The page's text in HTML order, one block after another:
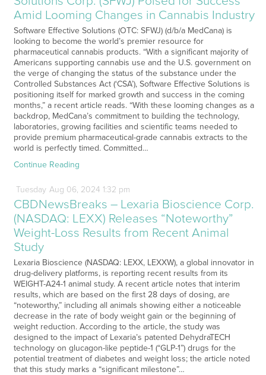
Amid Looming Changes in Cannabis Industry
Software Effective Solutions (OTC: SFWJ) (d/b/a MedCana) is
looking to become the world’s premier resource for
pharmaceutical cannabis products. “With a significant majority of
Americans supporting cannabis use and the U.S. government on
the verge of changing the status of the substance under the
Controlled Substances Act (‘CSA’), Software Effective Solutions is
positioning itself for marked growth and success in the coming
months,” a recent article reads. “With these looming changes as a
backdrop, MedCana’s commitment to building the technology,
laboratories, growing facilities and scientific teams needed to
provide premium pharmaceutical-grade cannabis extracts to the
world is perfectly timed. Committed…
Continue Reading
Tuesday Aug 06, 2024 1:32 pm
CBDNewsBreaks – Lexaria Bioscience Corp.
(NASDAQ: LEXX) Releases “Noteworthy”
Weight-Loss Results from Recent Animal
Study
Lexaria Bioscience (NASDAQ: LEXX, LEXXW), a global innovator in
drug-delivery platforms, is reporting recent results from its
WEIGHT-A24-1 animal study. A recent article notes that interim
results, which are based on the first 28 days of dosing, are
“noteworthy,” including all animals showing either a noticeable
decrease in the rate of body weight gain or the beginning of
weight reduction. According to the article, the study was
designed to the impact of Lexaria’s patented DehydraTECH
technology on glucagon-like peptide-1 (“GLP-1”) drugs for the
potential treatment of diabetes and weight loss; the article noted
that this study marks a “significant milestone”…